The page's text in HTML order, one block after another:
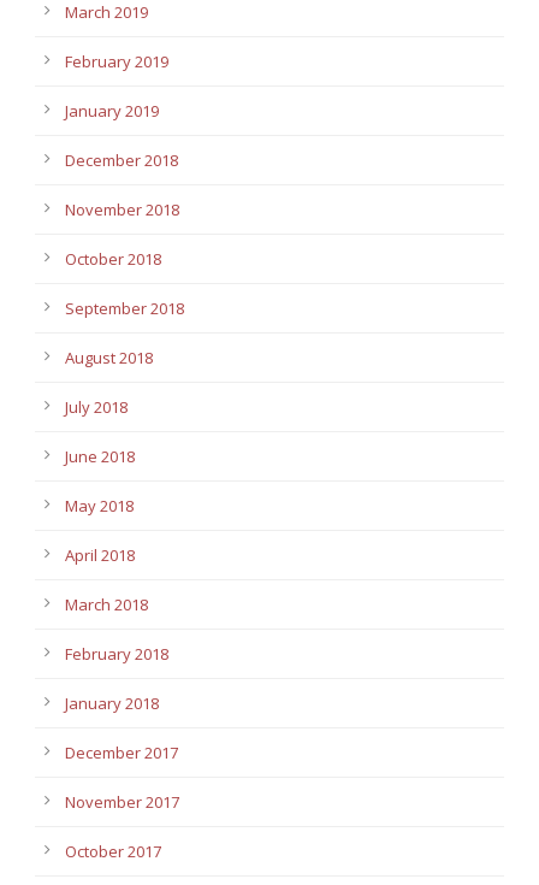
March 2019
February 2019
January 2019
December 2018
November 2018
October 2018
September 2018
August 2018
July 2018
June 2018
May 2018
April 2018
March 2018
February 2018
January 2018
December 2017
November 2017
October 2017